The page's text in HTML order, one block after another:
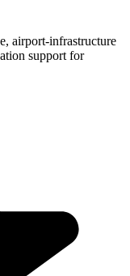
airport-infrastructure
support for